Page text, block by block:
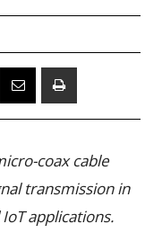
coax cable
transmission in
applications.